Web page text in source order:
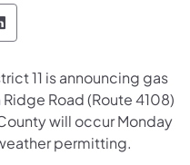
of Transportation
of
Department of
Department
11 is announcing gas
Road (Route 4108)
will occur Monday
permitting.